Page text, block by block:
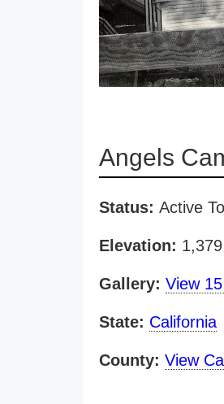
Angels
Status: Active
Elevation:
Gallery: View
State: California
County: View